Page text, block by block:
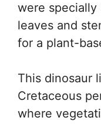
were specially
leaves and
for a plant-
This dinosaur
Cretaceous
where